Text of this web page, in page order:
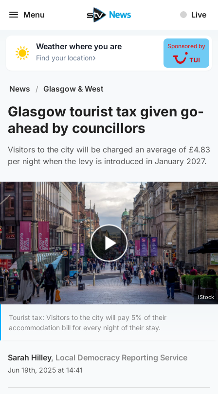
Menu Live
Weather where you are
Find your location›
Sponsored by
News / Glasgow & West
Glasgow tourist tax given go-
ahead by councillors
Visitors to the city will be charged an average of £4.83
per night when the levy is introduced in January 2027.
Play Video
iStock
Tourist tax: Visitors to the city will pay 5% of their
accommodation bill for every night of their stay.
Sarah Hilley, Local Democracy Reporting Service
Jun 19th, 2025 at 14:41